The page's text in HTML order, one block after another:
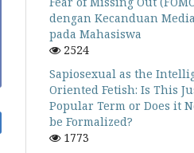
dengan Kecanduan
pada Mahasiswa
2524
Sapiosexual as the
Oriented Fetish: Is This
Popular Term or Does it
be Formalized?
1773